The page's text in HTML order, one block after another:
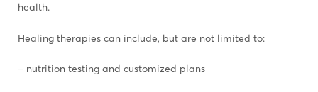
health.
Healing therapies can include, but are not limited to:
– nutrition testing and customized plans